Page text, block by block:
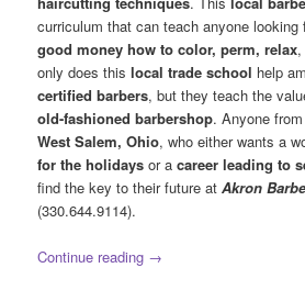
curriculum that can teach anyone looking
good money how to color, perm, relax
only does thislocal trade school help
certified barbers, but they teach the
old-fashioned barbershop. Anyone from
West Salem, Ohio, who either wants a
for the holidays or acareer leading to
find the key to their future atAkron
(330.644.9114).
Continue reading →